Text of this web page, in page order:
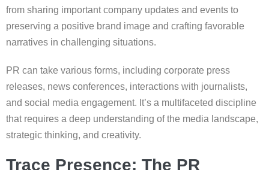
from sharing important company updates and events to
preserving a positive brand image and crafting favorable
narratives in challenging situations.
PR can take various forms, including corporate press
releases, news conferences, interactions with journalists,
and social media engagement. It’s a multifaceted discipline
that requires a deep understanding of the media landscape,
strategic thinking, and creativity.
Trace Presence: The PR